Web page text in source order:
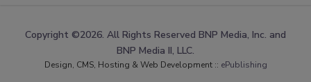
Copyright ©2026. All Rights Reserved BNP Media, Inc. and
BNP Media II, LLC.
Design, CMS, Hosting & Web Development :: ePublishing